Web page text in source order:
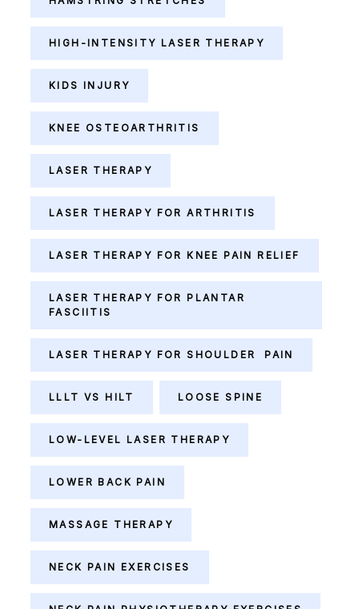
HIGH-INTENSITY LASER THERAPY
KIDS INJURY
KNEE OSTEOARTHRITIS
LASER THERAPY
LASER THERAPY FOR ARTHRITIS
LASER THERAPY FOR KNEE PAIN RELIEF
LASER THERAPY FOR PLANTAR
FASCIITIS
LASER THERAPY FOR SHOULDER PAIN
LLLT VS HILT LOOSE SPINE
LOW-LEVEL LASER THERAPY
LOWER BACK PAIN
MASSAGE THERAPY
NECK PAIN EXERCISES